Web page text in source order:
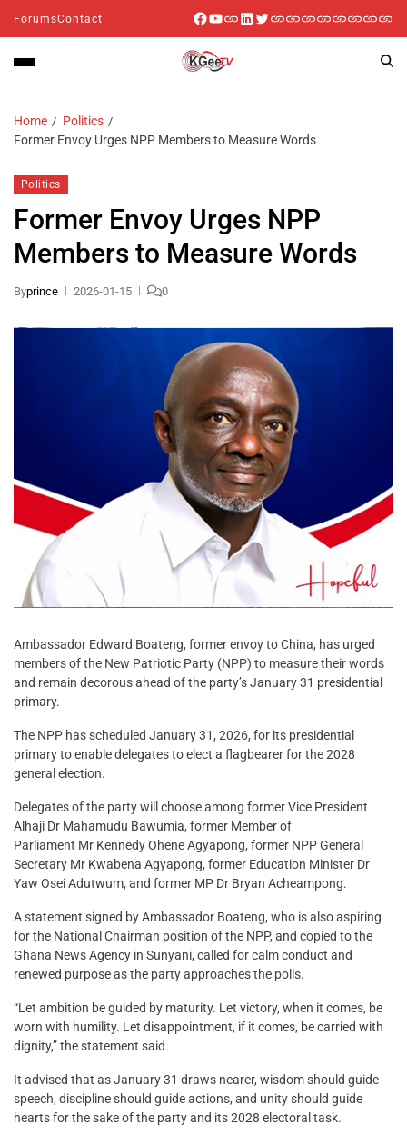
ForumsContact
Home
Politics
Former Envoy Urges NPP Members to Measure Words
Politics
Former Envoy Urges NPP
Members to Measure Words
Byprince 2026-01-15 0
Ambassador Edward Boateng, former envoy to China, has urged
members of the New Patriotic Party (NPP) to measure their words
and remain decorous ahead of the party’s January 31 presidential
primary.
The NPP has scheduled January 31, 2026, for its presidential
primary to enable delegates to elect a flagbearer for the 2028
general election.
Delegates of the party will choose among former Vice President
Alhaji Dr Mahamudu Bawumia, former Member of
Parliament Mr Kennedy Ohene Agyapong, former NPP General
Secretary Mr Kwabena Agyapong, former Education Minister Dr
Yaw Osei Adutwum, and former MP Dr Bryan Acheampong.
A statement signed by Ambassador Boateng, who is also aspiring
for the National Chairman position of the NPP, and copied to the
Ghana News Agency in Sunyani, called for calm conduct and
renewed purpose as the party approaches the polls.
“Let ambition be guided by maturity. Let victory, when it comes, be
worn with humility. Let disappointment, if it comes, be carried with
dignity,” the statement said.
It advised that as January 31 draws nearer, wisdom should guide
speech, discipline should guide actions, and unity should guide
hearts for the sake of the party and its 2028 electoral task.